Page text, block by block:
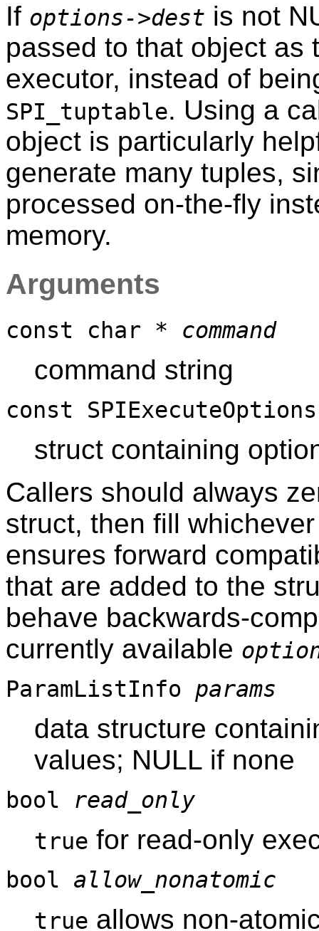
If options->dest is not
passed to that object as
executor, instead of
SPI_tuptable. Using a
object is particularly
generate many tuples,
processed on-the-fly
memory.
Arguments
const char * command
command string
const
struct containing
Callers should always
struct, then fill
ensures forward
that are added to the
behave backwards-
currently available
ParamListInfo params
data structure
values; NULL if none
bool read_only
true for read-only
bool allow_nonatomic
true allows non-